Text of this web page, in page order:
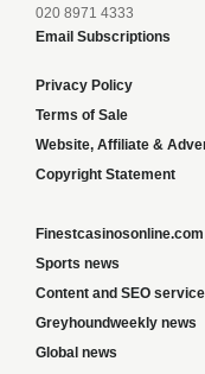
020 8971 4333
Email Subscriptions
Privacy Policy
Terms of Sale
Website, Affiliate &
Copyright Statement
Finestcasinosonline.com
Sports news
Content and SEO
Greyhoundweekly news
Global news